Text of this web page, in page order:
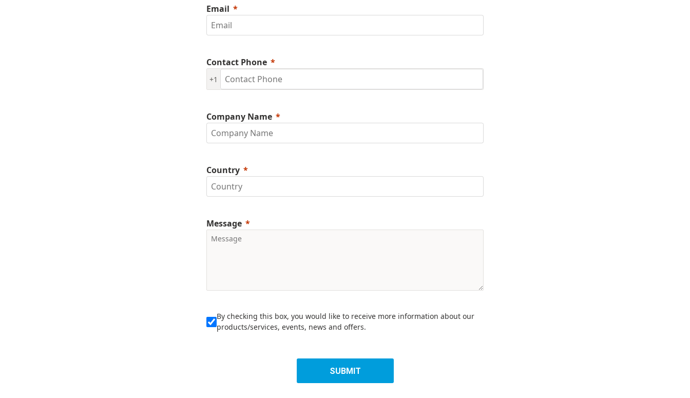
Email
Contact Phone
+1
Company Name
Country
Message
By checking this box, you would like to receive more information about our
products/services, events, news and offers.
SUBMIT